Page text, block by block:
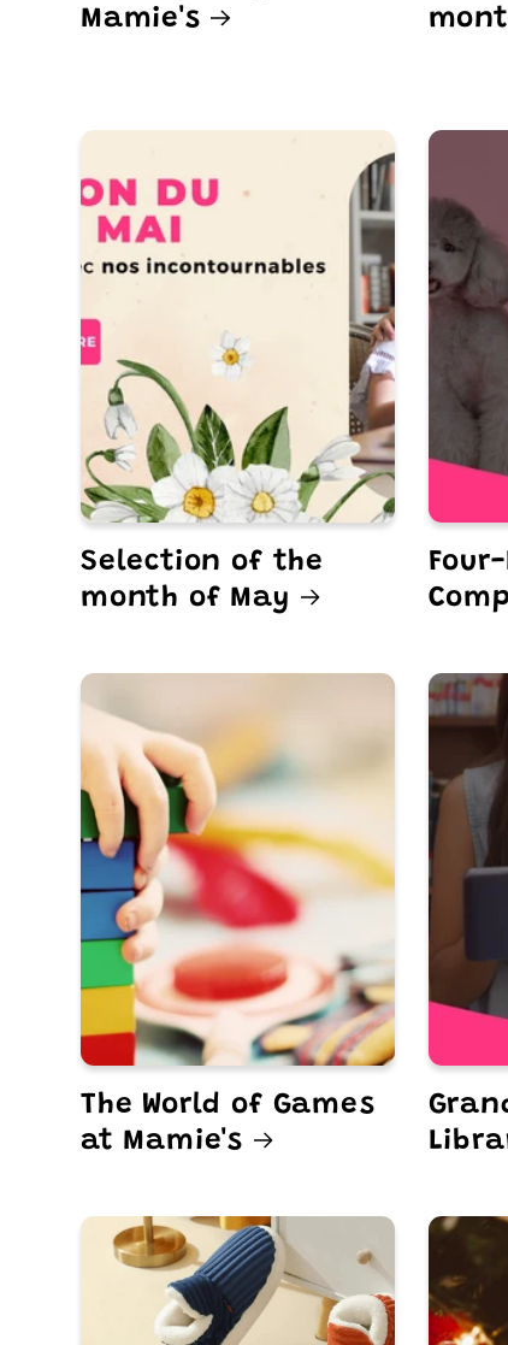
Mamie's
Selection of the
month of May
The World of Games
at Mamie's